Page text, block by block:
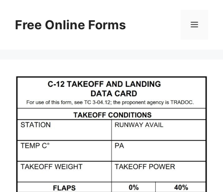
contentFree Online Forms Menu